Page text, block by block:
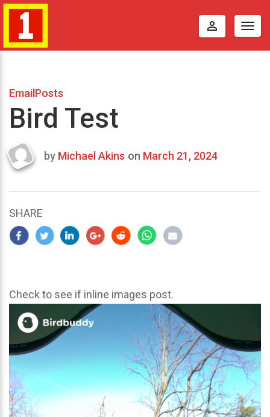
perm_identity
EmailPosts
Bird Test
Last
2024
by Michael Akins on March 21, 2024
SHARE
Check to see if inline images post.